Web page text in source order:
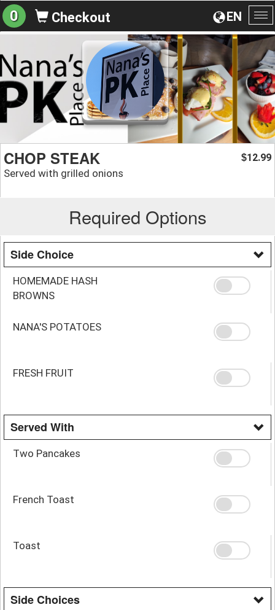
EN
0 Checkout
CHOP STEAK
Served with grilled onions
$12.99
Required Options
Side Choice
HOMEMADE HASH
BROWNS
NANA'S POTATOES
FRESH FRUIT
Served With
Two Pancakes
French Toast
Toast
Side Choices